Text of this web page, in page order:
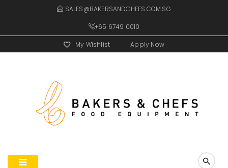
SALES@BAKERSANDCHEFS.COM.SG
+65 6749 0010
My Wishlist Apply Now